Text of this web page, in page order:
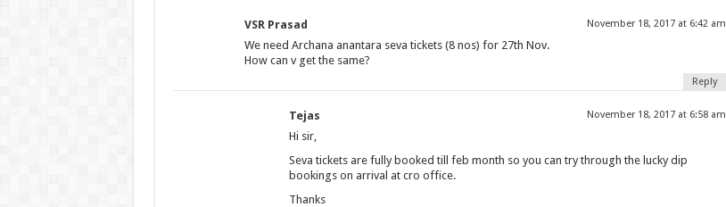
VSR Prasad November 18, 2017 at 6:42 am
We need Archana anantara seva tickets (8 nos) for 27th Nov.
How can v get the same?
Reply
Tejas November 18, 2017 at 6:58 am
Hi sir,
Seva tickets are fully booked till feb month so you can try through the lucky dip
bookings on arrival at cro office.
Thanks